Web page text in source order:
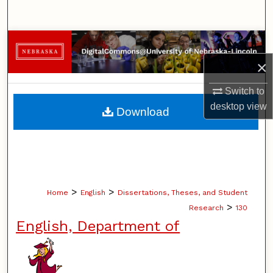
×
Switch to
desktopview
Browse Collections
My Account
About
Home > English > Dissertations, Theses, and Student
Research > 130
English, Department of
Download